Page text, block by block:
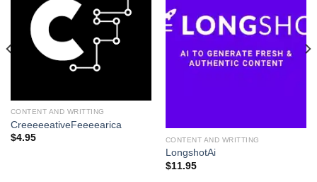
CONTENT AND WRITTING
CreeeeeativeFeeeearica
$4.95 CONTENT AND WRITTING
LongshotAi
$11.95